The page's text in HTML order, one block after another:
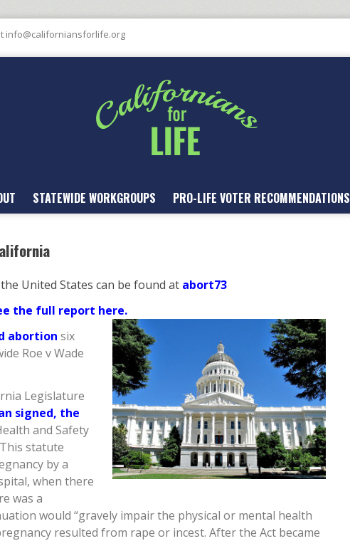
info@californiansforlife.org
STATEWIDE WORKGROUPS PRO-LIFE VOTER RECOMMENDATIONS
United States can be found at abort73
the full report here.
abortion six
Roe v Wade
Legislature
signed, the
and Safety
statute
by a
when there
was a
would “gravely impair the physical or mental health
resulted from rape or incest. After the Act became